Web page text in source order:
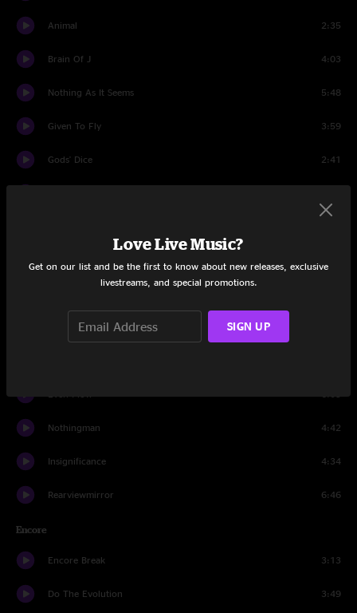
Animal 2:35
Brain Of J 4:03
Nothing As It Seems 5:48
Given To Fly 3:59
Gods' Dice 2:41
Grievance
Nothingman 4:42
Insignificance 4:34
Rearviewmirror 6:46
Encore
Encore Break 3:13
Do The Evolution 3:49
Love Live Music?
Get on our list and be the first to know about new releases, exclusive
livestreams, and special promotions.
SIGN UP